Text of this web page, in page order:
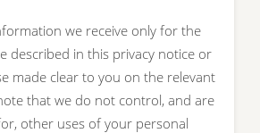
we receive only for the
described in this privacy notice or
made clear to you on the relevant
that we do not control, and are
other uses of your personal